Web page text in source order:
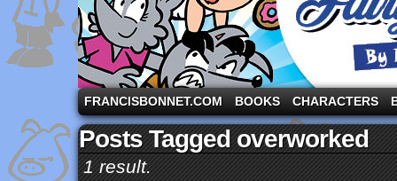
A comic strip starring the three pigs and other
FRANCISBONNET.COM BOOKS CHARACTERS
Posts Tagged overworked
1 result.